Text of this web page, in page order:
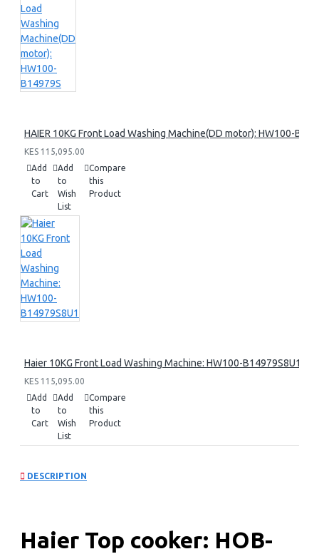
HAIER 10KG Front Load Washing Machine(DD motor): HW100-
KES 115,095.00
Add
to
Cart
Add
to
Wish
List
Compare
this
Product
Haier 10KG Front Load Washing Machine: HW100-B14979S8U1
KES 115,095.00
Add
to
Cart
Add
to
Wish
List
Compare
this
Product
DESCRIPTION
Haier Top cooker: HOB-